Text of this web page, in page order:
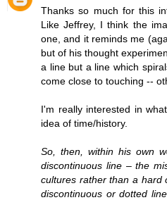
Thanks so much for this
Like Jeffrey, I think the
one, and it reminds me
but of his thought
a line but a line which
come close to touching --
I'm really interested in
idea of time/history.
So, then, within his own
discontinuous line – the
cultures rather than a hard
discontinuous or dotted